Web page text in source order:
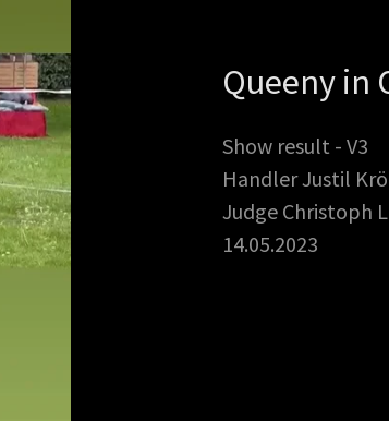
Queeny in
Show result - V3
Handler Justil
Judge Christoph
14.05.2023